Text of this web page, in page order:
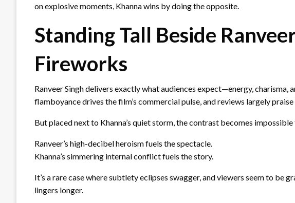
on explosive moments, Khanna wins by doing the opposite.
Standing Tall Beside Ranveer
Fireworks
Ranveer Singh delivers exactly what audiences expect—energy, charisma,
flamboyance drives the film’s commercial pulse, and reviews largely
But placed next to Khanna’s quiet storm, the contrast becomes
Ranveer’s high-decibel heroism fuels the spectacle.
Khanna’s simmering internal conflict fuels the story.
It’s a rare case where subtlety eclipses swagger, and viewers seem to be
lingers longer.